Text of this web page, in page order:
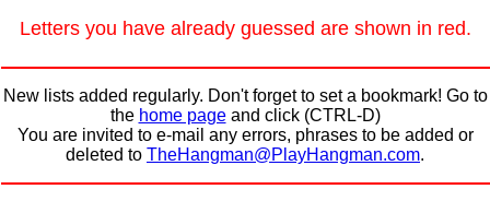
Letters you have already guessed are shown in red.
New lists added regularly. Don't forget to set a bookmark! Go to
the home pageand click (CTRL-D)
You are invited to e-mail any errors, phrases to be added or
deleted to TheHangman@PlayHangman.com.